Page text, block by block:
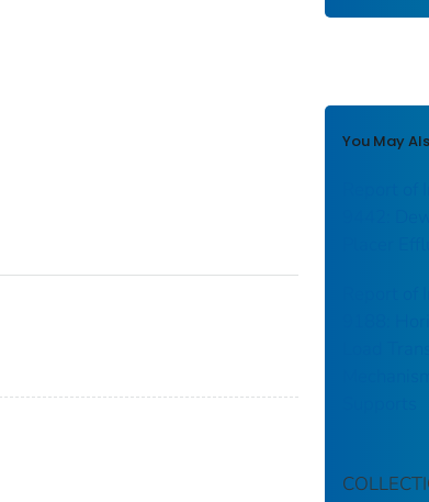
You May
Report
9442:
Placer
Report
9188: